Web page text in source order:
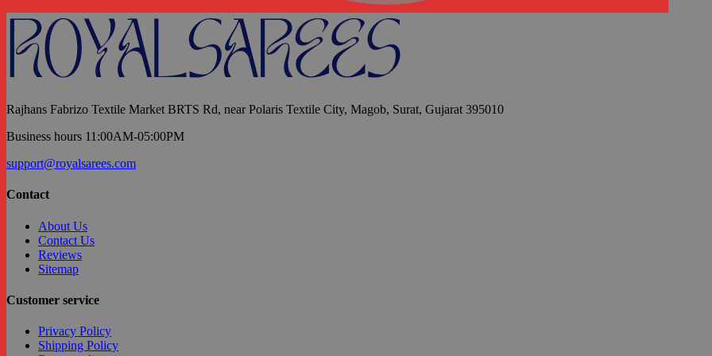
Rajhans Fabrizo Textile Market BRTS Rd, near Polaris Textile City, Magob, Surat, Gujarat 395010
Business hours 11:00AM-05:00PM
support@royalsarees.com
Contact
About Us
Contact Us
Reviews
Sitemap
Customer service
Privacy Policy
Shipping Policy